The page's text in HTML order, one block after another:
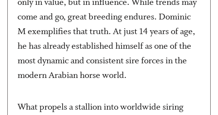
come and go, great breeding endures. Dominic
M exemplifies that truth. At just 14 years of age,
he has already established himself as one of the
most dynamic and consistent sire forces in the
modern Arabian horse world.
What propels a stallion into worldwide siring